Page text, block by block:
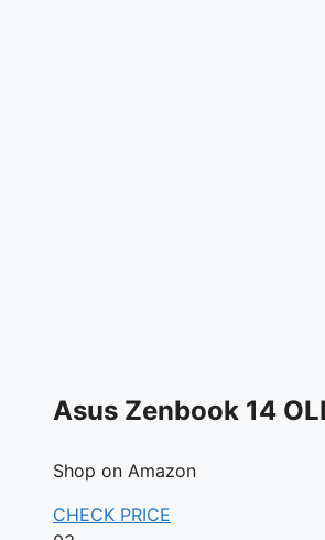
Asus Zenbook 14
Shop on Amazon
CHECK PRICE